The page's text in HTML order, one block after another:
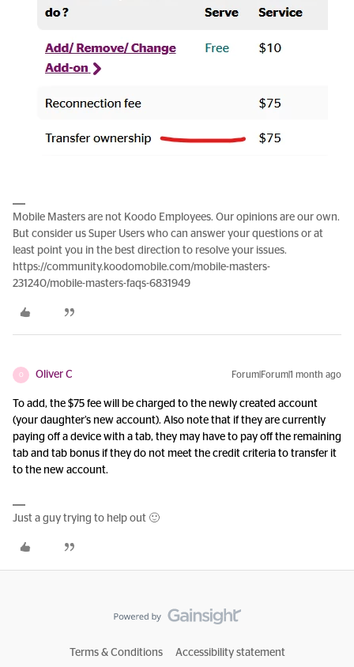
Mobile Masters are not Koodo Employees. Our opinions are our own.
But consider us Super Users who can answer your questions or at
least point you in the best direction to resolve your issues.
https://community.koodomobile.com/mobile-masters-
231240/mobile-masters-faqs-6831949
O Oliver C Forum|Forum|1 month ago
To add, the $75 fee will be charged to the newly created account
(your daughter’s new account). Also note that if they are currently
paying off a device with a tab, they may have to pay off the remaining
tab and tab bonus if they do not meet the credit criteria to transfer it
to the new account.
Just a guy trying to help out 🙂
Terms & Conditions Accessibility statement